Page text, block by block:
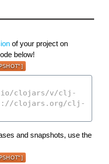
of your project on
below!
and snapshots, use the